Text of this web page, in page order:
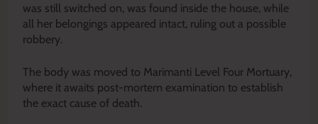
was still switched on, was found inside the house, while
all her belongings appeared intact, ruling out a possible
robbery.
The body was moved to Marimanti Level Four Mortuary,
where it awaits post-mortem examination to establish
the exact cause of death.